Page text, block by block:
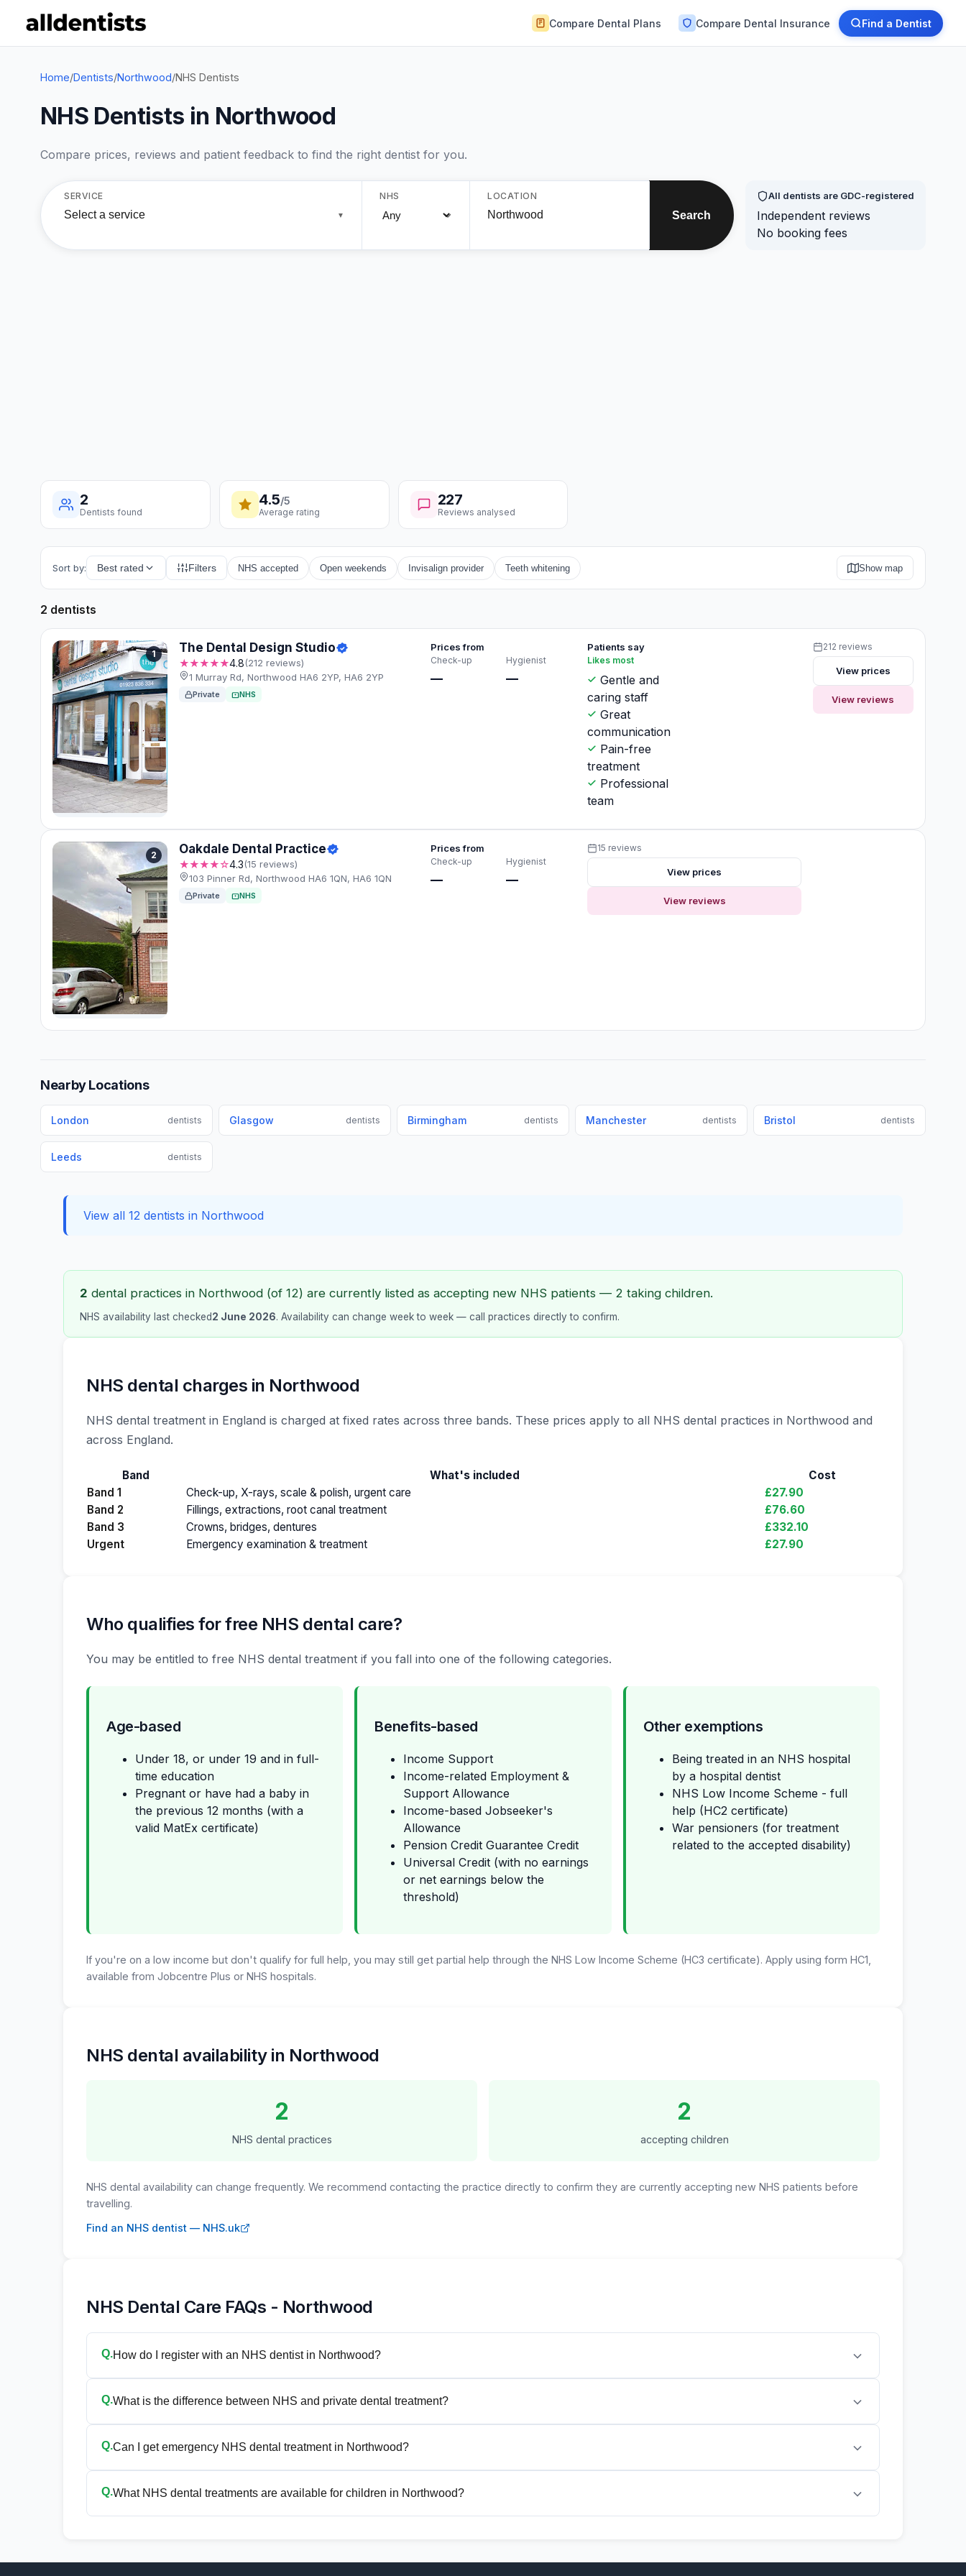
Compare Dental Plans Compare Dental Insurance Find a Dentist
Home/Dentists/Northwood/NHS Dentists
NHS Dentists in Northwood
Compare prices, reviews and patient feedback to find the right dentist for you.
SERVICE
Select a service ▼
NHS LOCATION
Search
All dentists are GDC-registered
Independent reviews
No booking fees
2
Dentists found
4.5/5
Average rating
227
Reviews analysed
Sort by: Best rated Filters NHS accepted Open weekends Invisalign provider Teeth whitening Show map
2 dentists
1 The Dental Design Studio
★★★★★4.8(212 reviews)
1 Murray Rd, Northwood HA6 2YP, HA6 2YP
Private NHS
Prices from
Check-up
—
Hygienist
—
Patients say
Likes most
Gentle and
caring staff
Great
communication
Pain-free
treatment
Professional
team
212 reviews
View prices
View reviews
2 Oakdale Dental Practice
★★★★☆4.3(15 reviews)
103 Pinner Rd, Northwood HA6 1QN, HA6 1QN
Private NHS
Prices from
Check-up
—
Hygienist
—
15 reviews
View prices
View reviews
Nearby Locations
London dentists Glasgow dentists Birmingham dentists Manchester dentists Bristol dentists
Leeds dentists
View all 12 dentists in Northwood
2 dental practices in Northwood (of 12) are currently listed as accepting new NHS patients — 2 taking children.
NHS availability last checked2 June 2026. Availability can change week to week — call practices directly to confirm.
NHS dental charges in Northwood
NHS dental treatment in England is charged at fixed rates across three bands. These prices apply to all NHS dental practices in Northwood and
across England.
Band What's included
Cost
Band 1
Check-up, X-rays, scale & polish, urgent care
£27.90
Band 2
Fillings, extractions, root canal treatment
£76.60
Band 3
Crowns, bridges, dentures
£332.10
Urgent
Emergency examination & treatment £27.90
Who qualifies for free NHS dental care?
You may be entitled to free NHS dental treatment if you fall into one of the following categories.
Age-based
Under 18, or under 19 and in full-
time education
Pregnant or have had a baby in
the previous 12 months (with a
valid MatEx certificate)
Benefits-based
Income Support
Income-related Employment &
Support Allowance
Income-based Jobseeker's
Allowance
Pension Credit Guarantee Credit
Universal Credit (with no earnings
or net earnings below the
threshold)
Other exemptions
Being treated in an NHS hospital
by a hospital dentist
NHS Low Income Scheme - full
help (HC2 certificate)
War pensioners (for treatment
related to the accepted disability)
If you're on a low income but don't qualify for full help, you may still get partial help through the NHS Low Income Scheme (HC3 certificate). Apply using form HC1,
available from Jobcentre Plus or NHS hospitals.
NHS dental availability in Northwood
2
NHS dental practices
2
accepting children
NHS dental availability can change frequently. We recommend contacting the practice directly to confirm they are currently accepting new NHS patients before
travelling.
Find an NHS dentist — NHS.uk
NHS Dental Care FAQs - Northwood
Q.How do I register with an NHS dentist in Northwood?
Q.What is the difference between NHS and private dental treatment?
Q.Can I get emergency NHS dental treatment in Northwood?
Q.What NHS dental treatments are available for children in Northwood?